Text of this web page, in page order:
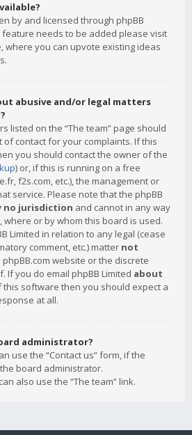
by and licensed through phpBB
feature needs to be added please visit
, where you can upvote existing ideas
abusive and/or legal matters
listed on the “The team” page should
contact for your complaints. If this
you should contact the owner of the
) or, if this is running on a free
f2s.com, etc.), the management or
service. Please note that the phpBB
no jurisdiction and cannot in any way
where or by whom this board is used.
Limited in relation to any legal (cease
comment, etc.) matter not
phpBB.com website or the discrete
If you do email phpBB Limited about
this software then you should expect a
at all.
administrator?
use the “Contact us” form, if the
board administrator.
also use the “The team” link.